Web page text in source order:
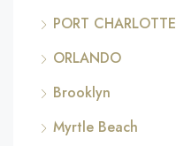
PORT CHARLOTTE
ORLANDO
Brooklyn
Myrtle Beach